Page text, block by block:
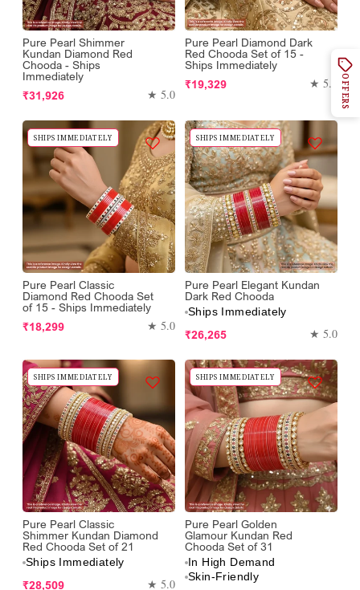
Pure Pearl Shimmer
Kundan Diamond Red
Chooda - Ships
Immediately
Regular
₹31,926 ★ 5.0
Pure Pearl Diamond Dark
Red Chooda Set of 15 -
Ships Immediately
Regular
₹19,329 ★ 5.0
SHIPS IMMEDIATELY
Pure Pearl Classic
Diamond Red Chooda Set
of 15 - Ships Immediately
Regular
₹18,299 ★ 5.0
SHIPS IMMEDIATELY
Pure Pearl Elegant Kundan
Dark Red Chooda
Ships Immediately
Regular
₹26,265 ★ 5.0
SHIPS IMMEDIATELY
Pure Pearl Classic
Shimmer Kundan Diamond
Red Chooda Set of 21
Ships Immediately
Regular
₹28,509 ★ 5.0
SHIPS IMMEDIATELY
Pure Pearl Golden
Glamour Kundan Red
Chooda Set of 31
In High Demand
Skin-Friendly
OFFERS